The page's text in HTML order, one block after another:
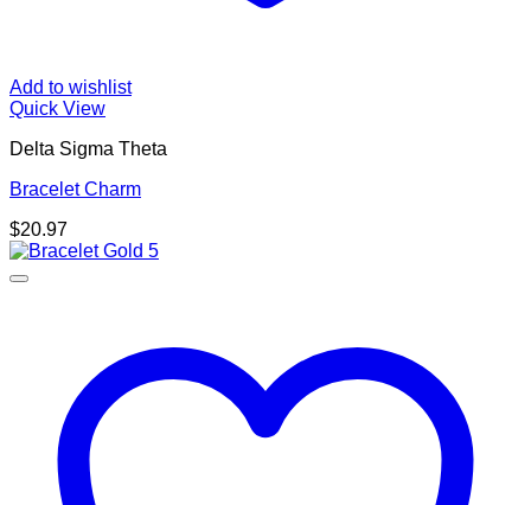
Add to wishlist
Quick View
Delta Sigma Theta
Bracelet Charm
$20.97